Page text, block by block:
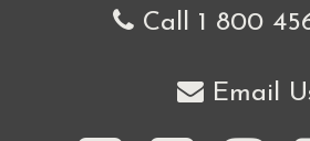
Call 1 800
Email